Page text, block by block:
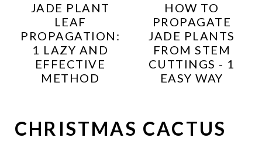
JADE PLANT
LEAF
PROPAGATION:
1 LAZY AND
EFFECTIVE
METHOD
HOW TO
PROPAGATE
JADE PLANTS
FROM STEM
CUTTINGS - 1
EASY WAY
CHRISTMAS CACTUS